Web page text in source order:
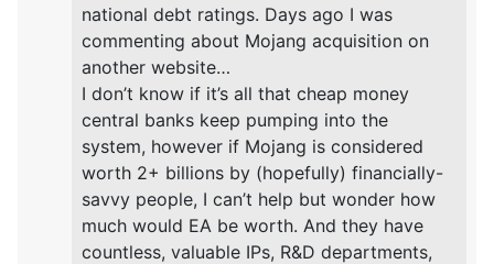
national debt ratings. Days ago I was
commenting about Mojang acquisition on
another website…
I don’t know if it’s all that cheap money
central banks keep pumping into the
system, however if Mojang is considered
worth 2+ billions by (hopefully) financially-
savvy people, I can’t help but wonder how
much would EA be worth. And they have
countless, valuable IPs, R&D departments,